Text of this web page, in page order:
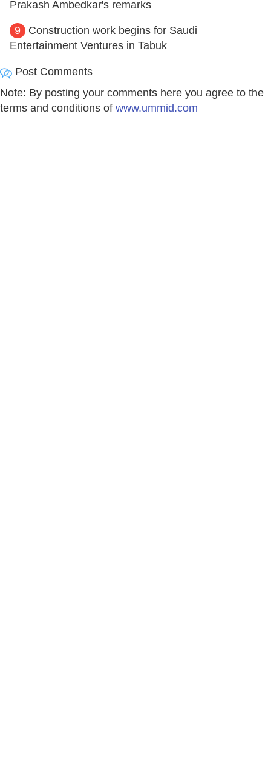
Prakash Ambedkar's remarks
9
Construction work begins for Saudi
Entertainment Ventures in Tabuk
Post Comments
Note: By posting your comments here you agree to the
terms and conditions of www.ummid.com